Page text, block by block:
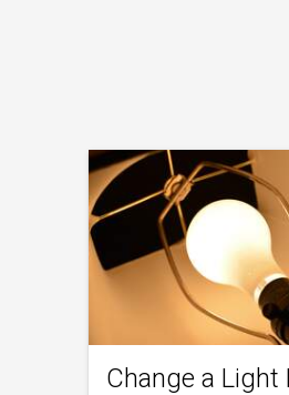
Change a Light